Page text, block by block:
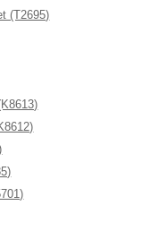
(T2695)